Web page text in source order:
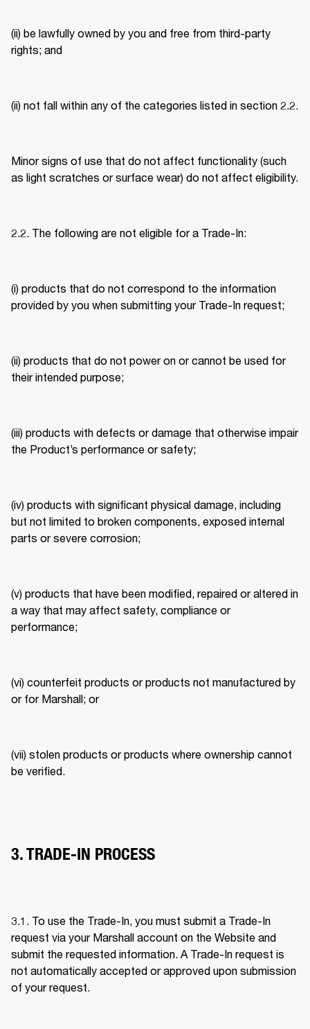
(ii) be lawfully owned by you and free from third-party
rights; and
Minor signs of use that do not affect functionality (such
2.2. The following are not eligible for a Trade-In:
(i) products that do not correspond to the information
provided by you when submitting your Trade-In request;
(ii) products that do not power on or cannot be used for
their intended purpose;
(iii) products with defects or damage that otherwise impair
the Product’s performance or safety;
(iv) products with significant physical damage, including
but not limited to broken components, exposed internal
parts or severe corrosion;
(v) products that have been modified, repaired or altered in
a way that may affect safety, compliance or
performance;
(vi) counterfeit products or products not manufactured by
or for Marshall; or
(vii) stolen products or products where ownership cannot
be verified.
3. TRADE-IN PROCESS
3.1. To use the Trade-In, you must submit a Trade-In
request via your Marshall account on the Website and
submit the requested information. A Trade-In request is
not automatically accepted or approved upon submission
of your request.